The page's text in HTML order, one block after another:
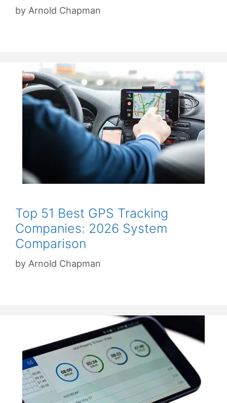
by Arnold Chapman
Top 51 Best GPS Tracking
Companies: 2026 System
Comparison
by Arnold Chapman